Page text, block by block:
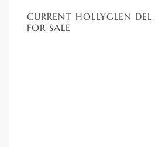
CURRENT HOLLYGLEN
FOR SALE